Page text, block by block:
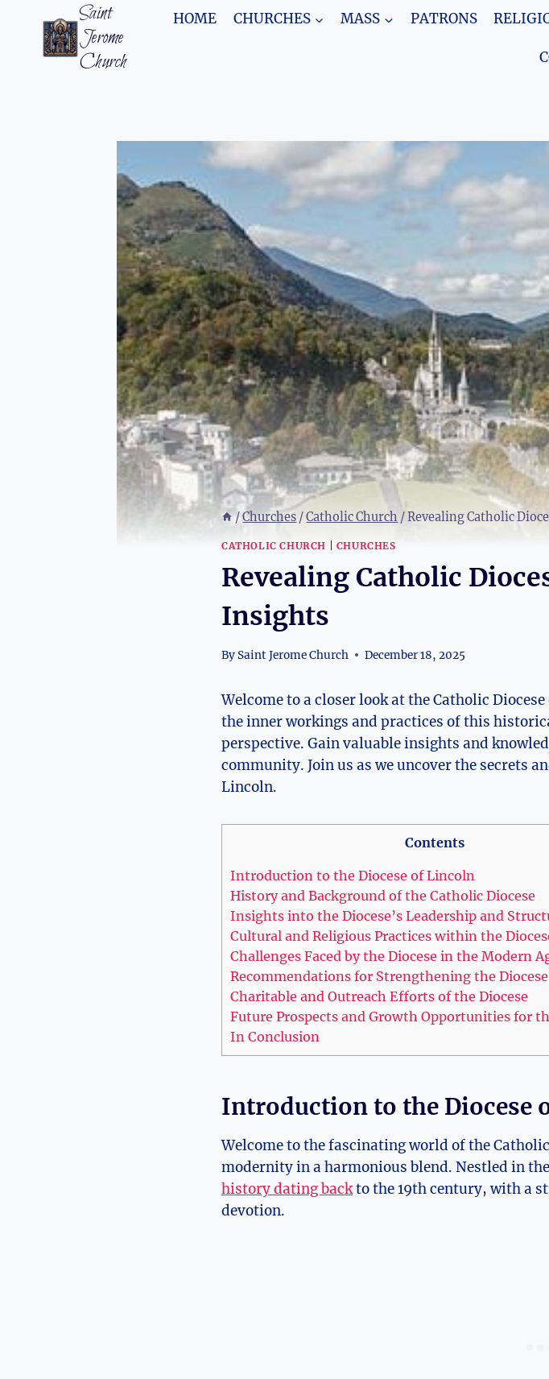
content
Saint
Jerome
Church
HOME CHURCHES MASS PATRONS
/Churches /Catholic Church /Revealing Catholic
CATHOLIC CHURCH CHURCHES
Revealing Catholic
Insights
BySaint Jerome Church December 18, 2025
Welcome to a closer look at the Catholic
the inner workings and practices of this
perspective. Gain valuable insights and
community. Join us as we uncover the secrets
Lincoln.
Contents
Introduction to the Diocese of Lincoln
History and Background of the Catholic Diocese
Insights into the Diocese’s Leadership and
Cultural and Religious Practices within the
Challenges Faced by the Diocese in the Modern
Recommendations for Strengthening the
Charitable and Outreach Efforts of the Diocese
Future Prospects and Growth Opportunities for
In Conclusion
Introduction to the Diocese
Welcome to the fascinating world of the
modernity in a harmonious blend. Nestled in
history dating backto the 19th century, with a
devotion.